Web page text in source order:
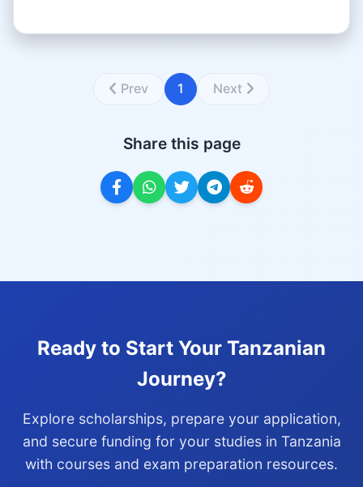
Prev 1 Next
Share this page
Ready to Start Your Tanzanian
Journey?
Explore scholarships, prepare your application,
and secure funding for your studies in Tanzania
with courses and exam preparation resources.